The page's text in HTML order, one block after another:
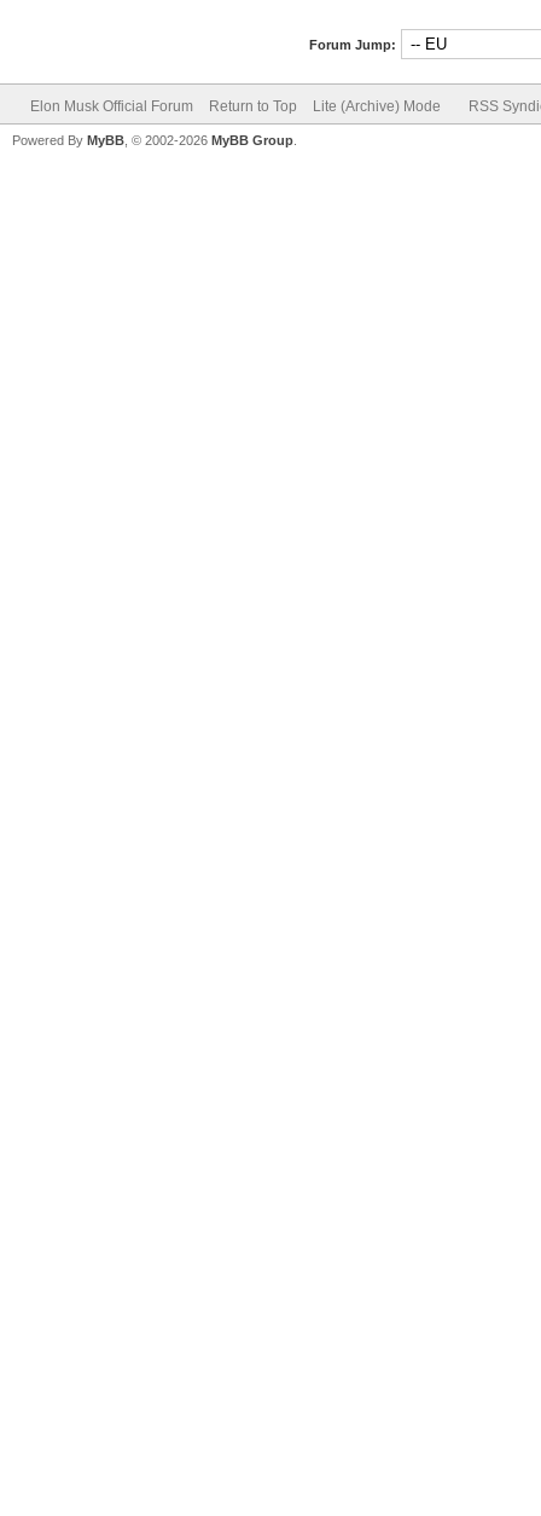
Forum Jump:
Elon Musk Official Forum Return to Top Lite (Archive) Mode RSS
Powered By MyBB , © 2002-2026 MyBB Group